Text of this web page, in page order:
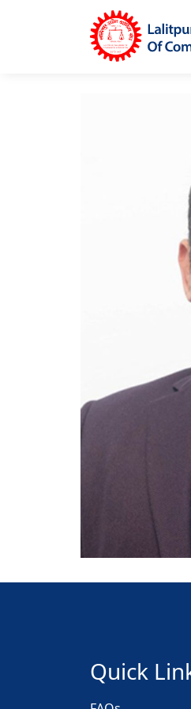
Quick